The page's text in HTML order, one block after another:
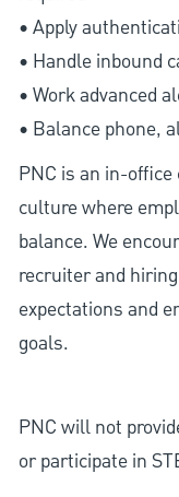
• Apply
• Handle inbound
• Work advanced
• Balance phone,
PNC is an in-
culture where
balance. We
recruiter and
expectations and
goals.
PNC will not
or participate in